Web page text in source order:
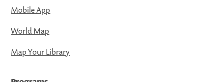
Mobile App
World Map
Map Your Library